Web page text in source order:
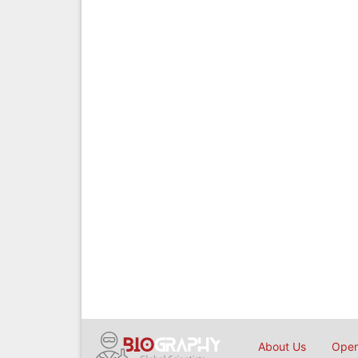
About Us